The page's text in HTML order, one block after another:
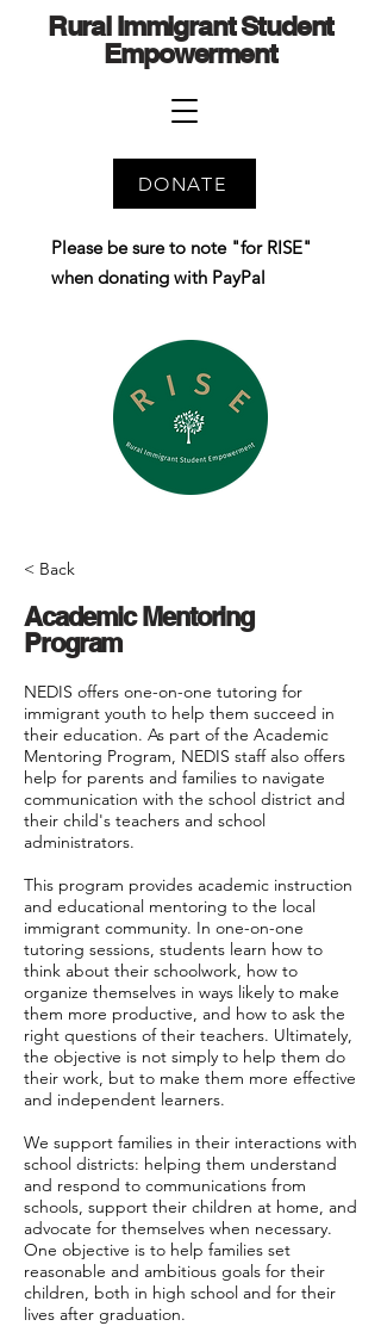
Rural Immigrant Student
Empowerment
DONATE
Please be sure to note "for RISE"
when donating with PayPal
< Back
Academic Mentoring
Program
NEDIS offers one-on-one tutoring for
immigrant youth to help them succeed in
their education. As part of the Academic
Mentoring Program, NEDIS staff also offers
help for parents and families to navigate
communication with the school district and
their child's teachers and school
administrators.
This program provides academic instruction
and educational mentoring to the local
immigrant community. In one-on-one
tutoring sessions, students learn how to
think about their schoolwork, how to
organize themselves in ways likely to make
them more productive, and how to ask the
right questions of their teachers. Ultimately,
the objective is not simply to help them do
their work, but to make them more effective
and independent learners.
We support families in their interactions with
school districts: helping them understand
and respond to communications from
schools, support their children at home, and
advocate for themselves when necessary.
One objective is to help families set
reasonable and ambitious goals for their
children, both in high school and for their
lives after graduation.